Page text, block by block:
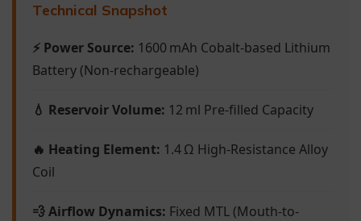
Technical Snapshot
⚡ Power Source: 1600 mAh Cobalt-based Lithium
Battery (Non-rechargeable)
💧 Reservoir Volume: 12 ml Pre-filled Capacity
🔥 Heating Element: 1.4 Ω High-Resistance Alloy
Coil
💨 Airflow Dynamics: Fixed MTL (Mouth-to-